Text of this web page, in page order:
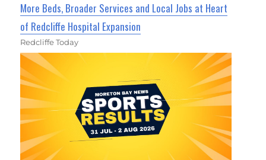
More Beds, Broader Services and Local Jobs at Heart
of Redcliffe Hospital Expansion
Redcliffe Today